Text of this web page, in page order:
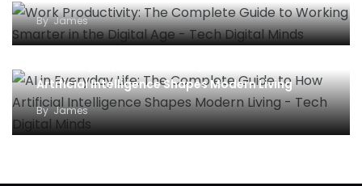
ByJames
Artificial Intelligence Shapes Modern Living
ByJames